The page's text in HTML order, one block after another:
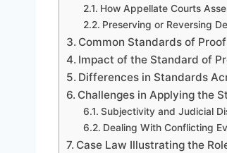
How Appellate Courts
Preserving or Reversing
Common Standards of
Impact of the Standard of
Differences in Standards
Challenges in Applying the
Subjectivity and Judicial
Dealing With Conflicting
Case Law Illustrating the